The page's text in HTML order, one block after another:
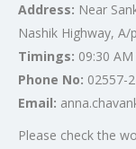
Address: Near
Nashik Highway,
Timings: 09:30
Phone No: 02557-
Email:
Please check the